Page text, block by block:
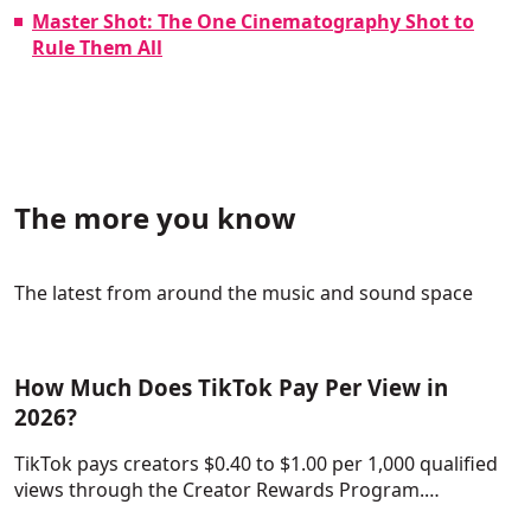
Master Shot: The One Cinematography Shot to
Rule Them All
The more you know
The latest from around the music and sound space
How Much Does TikTok Pay Per View in
2026?
TikTok pays creators $0.40 to $1.00 per 1,000 qualified
views through the Creator Rewards Program.…